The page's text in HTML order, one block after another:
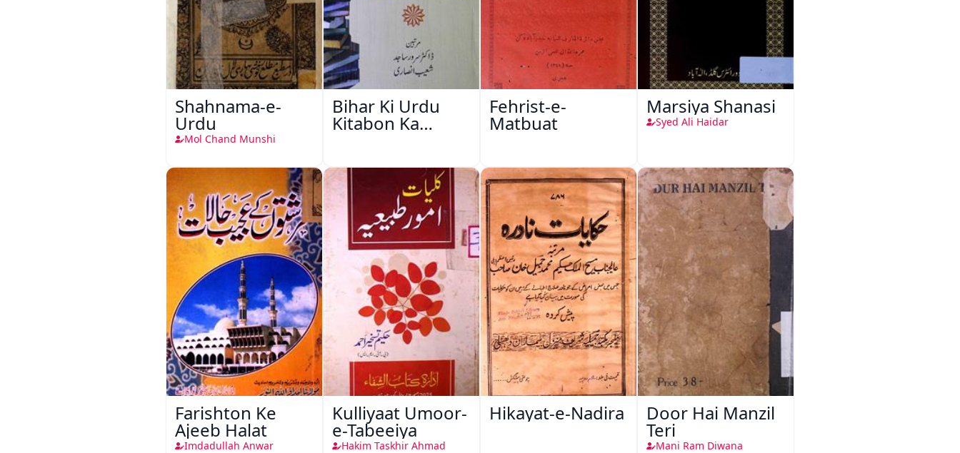
Shahnama-e-
Urdu
Mol Chand Munshi
Bihar Ki Urdu
Kitabon Ka
Fehrist-e-
Matbuat
Marsiya Shanasi
Syed Ali Haidar
Farishton Ke
Ajeeb Halat
Imdadullah Anwar
Kulliyaat Umoor-
e-Tabeeiya
Hakim Taskhir Ahmad
Hikayat-e-Nadira Door Hai Manzil
Teri
Mani Ram Diwana